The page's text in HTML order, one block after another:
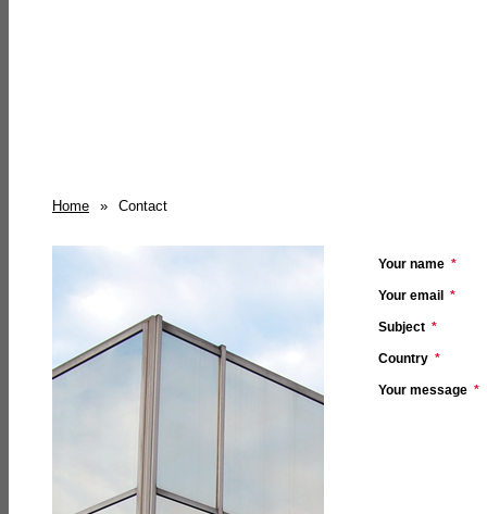
Home » Contact
Your name *
Your email *
Subject *
Country *
Your message *